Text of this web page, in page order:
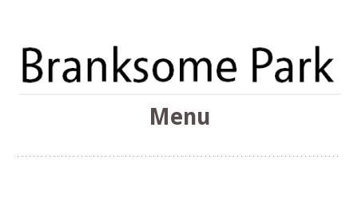
Branksome Park
The Branksome Park, Canford Cliffs & District Online
Menu